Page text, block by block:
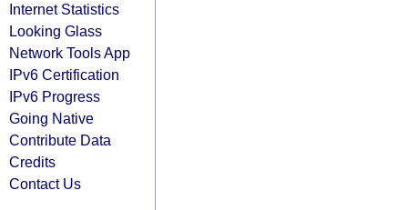
Internet Statistics
Looking Glass
Network Tools App
IPv6 Certification
IPv6 Progress
Going Native
Contribute Data
Credits
Contact Us